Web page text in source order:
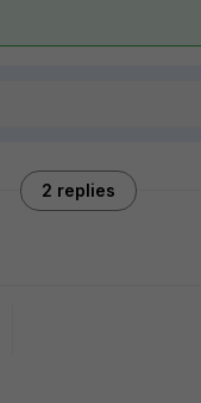
2 replies